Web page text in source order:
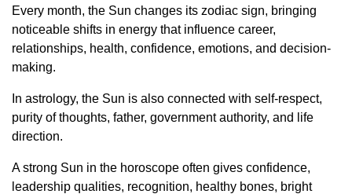
Every month, the Sun changes its zodiac sign, bringing
noticeable shifts in energy that influence career,
relationships, health, confidence, emotions, and decision-
making.
In astrology, the Sun is also connected with self-respect,
purity of thoughts, father, government authority, and life
direction.
A strong Sun in the horoscope often gives confidence,
leadership qualities, recognition, healthy bones, bright